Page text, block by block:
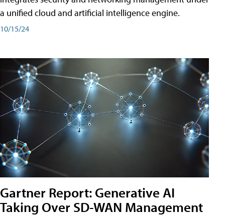
a unified cloud and artificial intelligence engine.
10/15/24
Gartner Report: Generative AI
Taking Over SD-WAN Management